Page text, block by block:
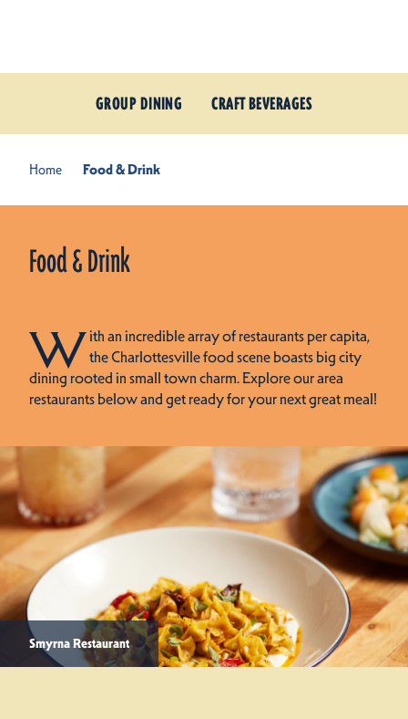
GROUP DINING CRAFT BEVERAGES
Home Food & Drink
Food & Drink
With an incredible array of restaurants per capita,
the Charlottesville food scene boasts big city
dining rooted in small town charm. Explore our area
restaurants below and get ready for your next great meal!
Smyrna Restaurant